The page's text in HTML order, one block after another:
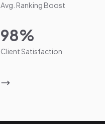
Avg. Ranking Boost
98%
Client Satisfaction